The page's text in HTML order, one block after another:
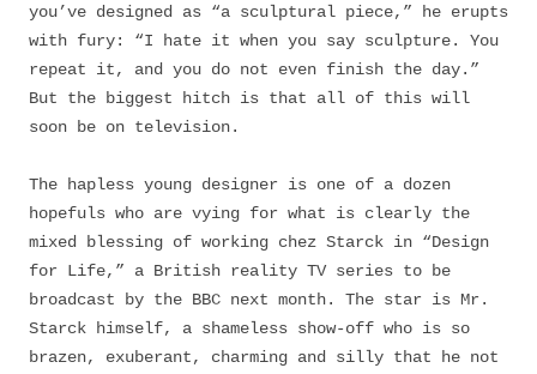
you’ve designed as “a sculptural piece,” he erupts
with fury: “I hate it when you say sculpture. You
repeat it, and you do not even finish the day.”
But the biggest hitch is that all of this will
soon be on television.
The hapless young designer is one of a dozen
hopefuls who are vying for what is clearly the
mixed blessing of working chez Starck in “Design
for Life,” a British reality TV series to be
broadcast by the BBC next month. The star is Mr.
Starck himself, a shameless show-off who is so
brazen, exuberant, charming and silly that he not